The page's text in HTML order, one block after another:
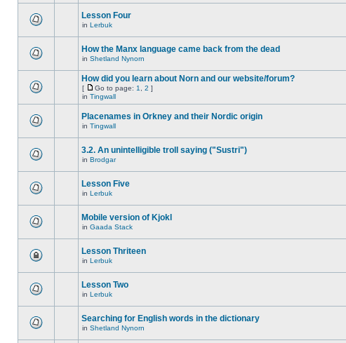
Lesson Four
in Lerbuk
How the Manx language came back from the dead
in Shetland Nynorn
How did you learn about Norn and our website/forum?
[ Go to page: 1 2 ]
in Tingwall
Placenames in Orkney and their Nordic origin
in Tingwall
3.2. An unintelligible troll saying ("Sustri")
in Brodgar
Lesson Five
in Lerbuk
Mobile version of Kjokl
in Gaada Stack
Lesson Thriteen
in Lerbuk
Lesson Two
in Lerbuk
Searching for English words in the dictionary
in Shetland Nynorn